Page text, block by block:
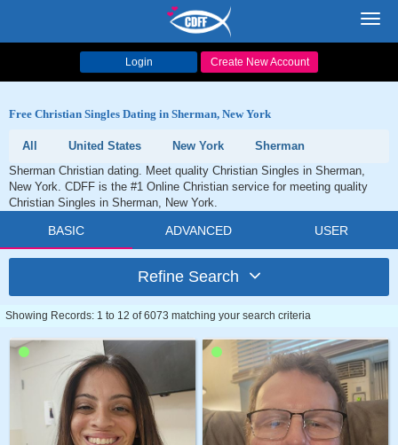
Login Create New Account
Free Christian Singles Dating in Sherman, New York
All United States New York
Sherman
Sherman Christian dating. Meet quality Christian Singles in Sherman,
New York. CDFF is the #1 Online Christian service for meeting quality
Christian Singles in Sherman, New York.
BASIC ADVANCED USER
Refine Search
Showing Records: 1 to 12 of 6073 matching your search criteria